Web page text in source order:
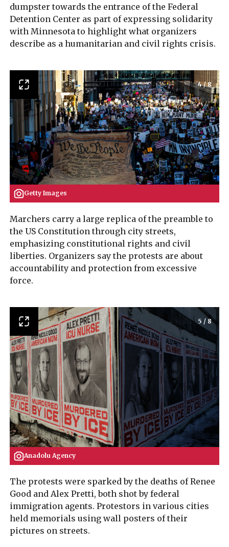
dumpster towards the entrance of the Federal
Detention Center as part of expressing solidarity
with Minnesota to highlight what organizers
describe as a humanitarian and civil rights crisis.
Getty Images
4/8
Marchers carry a large replica of the preamble to
the US Constitution through city streets,
emphasizing constitutional rights and civil
liberties. Organizers say the protests are about
accountability and protection from excessive
force.
Anadolu Agency
5 / 8
The protests were sparked by the deaths of Renee
Good and Alex Pretti, both shot by federal
immigration agents. Protestors in various cities
held memorials using wall posters of their
pictures on streets.